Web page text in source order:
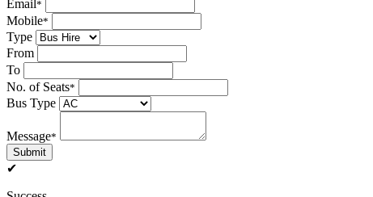
Email*
Mobile*
Type
From
To
No. of Seats*
Bus Type
Message*
Submit
✔